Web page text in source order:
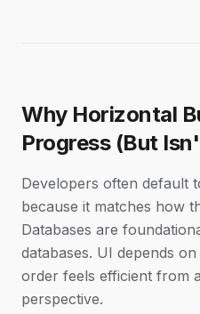
Why Horizontal
Progress (But
Developers often default
because it matches how
Databases are
databases. UI depends
order feels efficient from
perspective.